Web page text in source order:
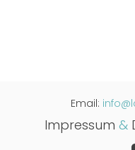
Email:
Impressum &